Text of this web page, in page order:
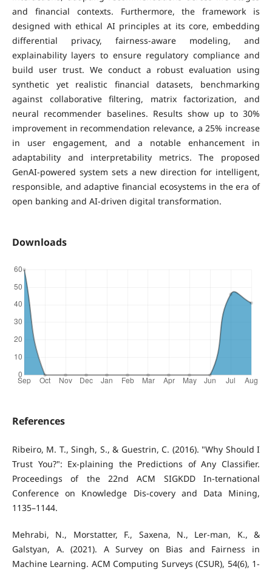
and financial contexts. Furthermore, the framework is
designed with ethical AI principles at its core, embedding
differential privacy, fairness-aware modeling, and
explainability layers to ensure regulatory compliance and
build user trust. We conduct a robust evaluation using
synthetic yet realistic financial datasets, benchmarking
against collaborative filtering, matrix factorization, and
neural recommender baselines. Results show up to 30%
improvement in recommendation relevance, a 25% increase
in user engagement, and a notable enhancement in
adaptability and interpretability metrics. The proposed
GenAI-powered system sets a new direction for intelligent,
responsible, and adaptive financial ecosystems in the era of
open banking and AI-driven digital transformation.
Downloads
References
Ribeiro, M. T., Singh, S., & Guestrin, C. (2016). "Why Should I
Trust You?": Ex-plaining the Predictions of Any Classifier.
Proceedings of the 22nd ACM SIGKDD In-ternational
Conference on Knowledge Dis-covery and Data Mining,
1135–1144.
Mehrabi, N., Morstatter, F., Saxena, N., Ler-man, K., &
Galstyan, A. (2021). A Survey on Bias and Fairness in
Machine Learning. ACM Computing Surveys (CSUR), 54(6), 1-